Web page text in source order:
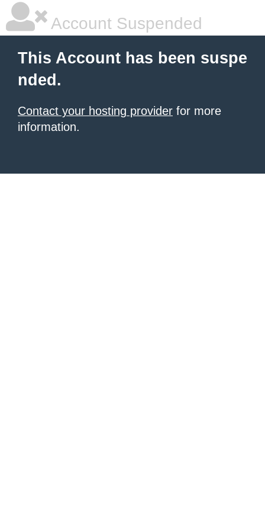
Account Suspended
This Account has been suspe
nded.
Contact your hosting provider for more
information.